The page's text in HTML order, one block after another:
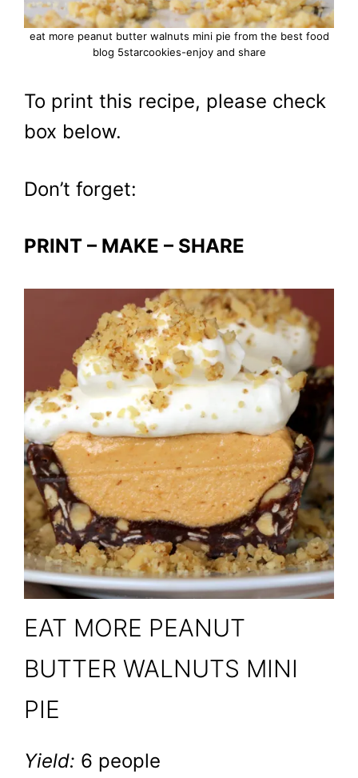
eat more peanut butter walnuts mini pie from the best food
blog 5starcookies-enjoy and share
To print this recipe, please check
box below.
Don’t forget:
PRINT – MAKE – SHARE
EAT MORE PEANUT
BUTTER WALNUTS MINI
PIE
Yield: 6 people